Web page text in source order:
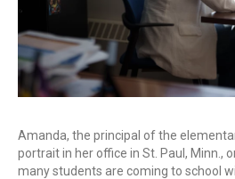
Amanda, the principal of the
portrait in her office in St. Paul, Minn.,
many students are coming to school